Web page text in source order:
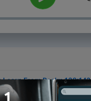
Learn From Psalm 139:14?